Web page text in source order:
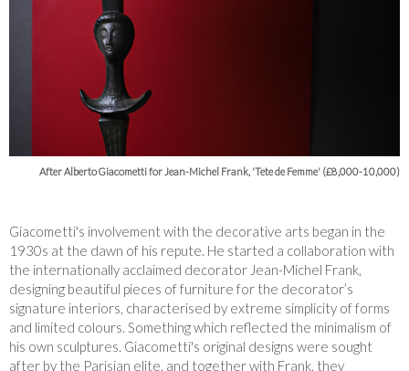
After Alberto Giacometti for Jean-Michel Frank, 'Tete de Femme' (£8,000-10,000)
Giacometti's involvement with the decorative arts began in the
1930s at the dawn of his repute. He started a collaboration with
the internationally acclaimed decorator Jean-Michel Frank,
designing beautiful pieces of furniture for the decorator’s
signature interiors, characterised by extreme simplicity of forms
and limited colours. Something which reflected the minimalism of
his own sculptures. Giacometti's original designs were sought
after by the Parisian elite, and together with Frank, they